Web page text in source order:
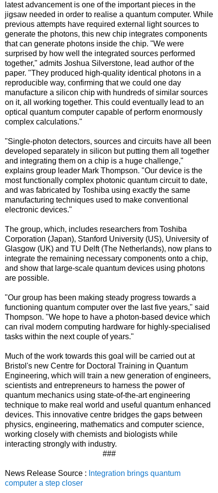
latest advancement is one of the important pieces in the
jigsaw needed in order to realise a quantum computer. While
previous attempts have required external light sources to
generate the photons, this new chip integrates components
that can generate photons inside the chip. "We were
surprised by how well the integrated sources performed
together," admits Joshua Silverstone, lead author of the
paper. "They produced high-quality identical photons in a
reproducible way, confirming that we could one day
manufacture a silicon chip with hundreds of similar sources
on it, all working together. This could eventually lead to an
optical quantum computer capable of perform enormously
complex calculations."
"Single-photon detectors, sources and circuits have all been
developed separately in silicon but putting them all together
and integrating them on a chip is a huge challenge,"
explains group leader Mark Thompson. "Our device is the
most functionally complex photonic quantum circuit to date,
and was fabricated by Toshiba using exactly the same
manufacturing techniques used to make conventional
electronic devices."
The group, which, includes researchers from Toshiba
Corporation (Japan), Stanford University (US), University of
Glasgow (UK) and TU Delft (The Netherlands), now plans to
integrate the remaining necessary components onto a chip,
and show that large-scale quantum devices using photons
are possible.
"Our group has been making steady progress towards a
functioning quantum computer over the last five years," said
Thompson. "We hope to have a photon-based device which
can rival modern computing hardware for highly-specialised
tasks within the next couple of years."
Much of the work towards this goal will be carried out at
Bristol's new Centre for Doctoral Training in Quantum
Engineering, which will train a new generation of engineers,
scientists and entrepreneurs to harness the power of
quantum mechanics using state-of-the-art engineering
technique to make real world and useful quantum enhanced
devices. This innovative centre bridges the gaps between
physics, engineering, mathematics and computer science,
working closely with chemists and biologists while
interacting strongly with industry.
###
News Release Source : Integration brings quantum
computer a step closer